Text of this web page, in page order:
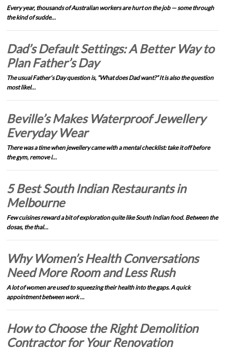
Every year, thousands of Australian workers are hurt on the job — some through
the kind of sudde…
Dad’s Default Settings: A Better Way to
Plan Father’s Day
The usual Father’s Day question is, “What does Dad want?” It is also the question
most likel…
Beville’s Makes Waterproof Jewellery
Everyday Wear
There was a time when jewellery came with a mental checklist: take it off before
the gym, remove i…
5 Best South Indian Restaurants in
Melbourne
Few cuisines reward a bit of exploration quite like South Indian food. Between the
dosas, the thal…
Why Women’s Health Conversations
Need More Room and Less Rush
A lot of women are used to squeezing their health into the gaps. A quick
appointment between work …
How to Choose the Right Demolition
Contractor for Your Renovation